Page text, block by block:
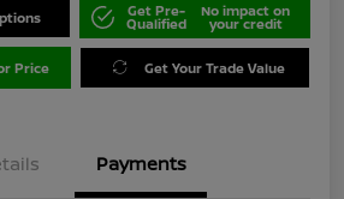
Get Pre-
Qualified
No impact on
your credit
Price Get Your Trade Value
Payments